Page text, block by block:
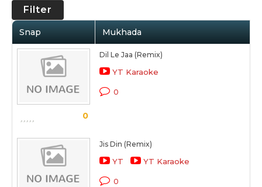
Filter
Snap Mukhada
0
Dil Le Jaa (Remix)
YT Karaoke
0
Jis Din (Remix)
YT YT Karaoke
0